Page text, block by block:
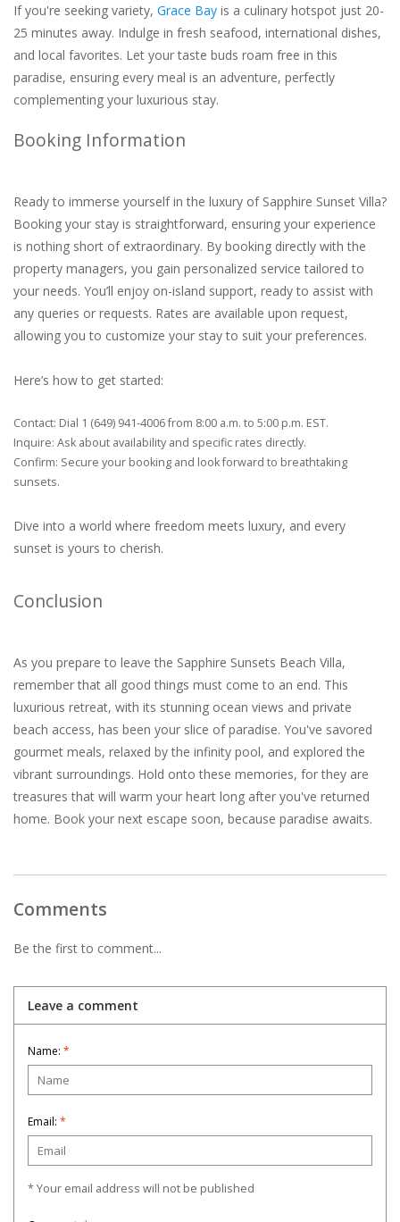
If you're seeking variety, Grace Bay is a culinary hotspot just 20-
25 minutes away. Indulge in fresh seafood, international dishes,
and local favorites. Let your taste buds roam free in this
paradise, ensuring every meal is an adventure, perfectly
complementing your luxurious stay.
Booking Information
Ready to immerse yourself in the luxury of Sapphire Sunset Villa?
Booking your stay is straightforward, ensuring your experience
is nothing short of extraordinary. By booking directly with the
property managers, you gain personalized service tailored to
your needs. You’ll enjoy on-island support, ready to assist with
any queries or requests. Rates are available upon request,
allowing you to customize your stay to suit your preferences.
Here’s how to get started:
Contact: Dial 1 (649) 941-4006 from 8:00 a.m. to 5:00 p.m. EST.
Inquire: Ask about availability and specific rates directly.
Confirm: Secure your booking and look forward to breathtaking
sunsets.
Dive into a world where freedom meets luxury, and every
sunset is yours to cherish.
Conclusion
As you prepare to leave the Sapphire Sunsets Beach Villa,
remember that all good things must come to an end. This
luxurious retreat, with its stunning ocean views and private
beach access, has been your slice of paradise. You've savored
gourmet meals, relaxed by the infinity pool, and explored the
vibrant surroundings. Hold onto these memories, for they are
treasures that will warm your heart long after you've returned
home. Book your next escape soon, because paradise awaits.
Comments
Be the first to comment...
Leave a comment
Name: *
Email: *
* Your email address will not be published